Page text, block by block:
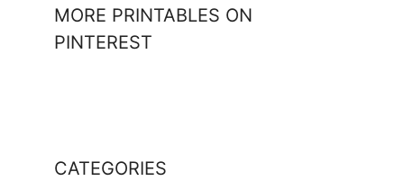
MORE PRINTABLES ON
PINTEREST
CATEGORIES